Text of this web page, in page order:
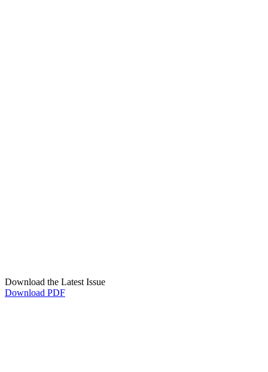
Download the Latest Issue
Download PDF